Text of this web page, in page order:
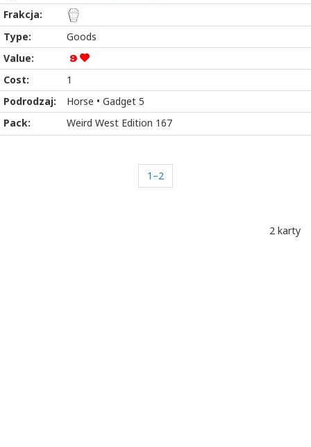
Goods
9
1
Horse • Gadget 5
Weird West Edition 167
1–2
2 karty